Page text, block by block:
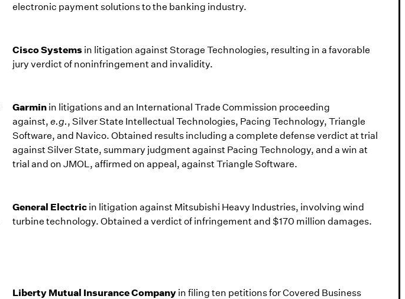
electronic payment solutions to the banking industry.
Cisco Systems in litigation against Storage Technologies, resulting in a favorable
jury verdict of noninfringement and invalidity.
Garmin in litigations and an International Trade Commission proceeding
against, e.g., Silver State Intellectual Technologies, Pacing Technology, Triangle
Software, and Navico. Obtained results including a complete defense verdict at trial
against Silver State, summary judgment against Pacing Technology, and a win at
trial and on JMOL, affirmed on appeal, against Triangle Software.
General Electric in litigation against Mitsubishi Heavy Industries, involving wind
turbine technology. Obtained a verdict of infringement and $170 million damages.
Liberty Mutual Insurance Company in filing ten petitions for Covered Business